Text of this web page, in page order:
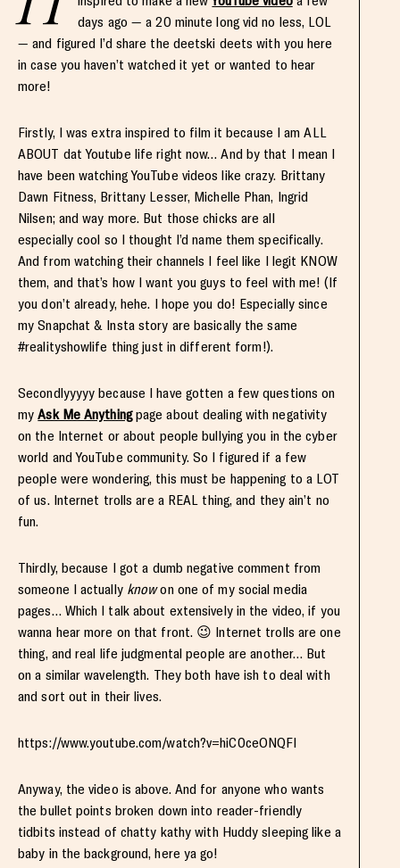
days ago — a 20 minute long vid no less, LOL
— and figured I’d share the deetski deets with you here
in case you haven’t watched it yet or wanted to hear
more!
Firstly, I was extra inspired to film it because I am ALL
ABOUT dat Youtube life right now… And by that I mean I
have been watching YouTube videos like crazy. Brittany
Dawn Fitness, Brittany Lesser, Michelle Phan, Ingrid
Nilsen; and way more. But those chicks are all
especially cool so I thought I’d name them specifically.
And from watching their channels I feel like I legit KNOW
them, and that’s how I want you guys to feel with me! (If
you don’t already, hehe. I hope you do! Especially since
my Snapchat & Insta story are basically the same
#realityshowlife thing just in different form!).
Secondlyyyyy because I have gotten a few questions on
myAsk Me Anythingpage about dealing with negativity
on the Internet or about people bullying you in the cyber
world and YouTube community. So I figured if a few
people were wondering, this must be happening to a LOT
of us. Internet trolls are a REAL thing, and they ain’t no
fun.
Thirdly, because I got a dumb negative comment from
someone I actually knowon one of my social media
pages… Which I talk about extensively in the video, if you
wanna hear more on that front. 😉 Internet trolls are one
thing, and real life judgmental people are another… But
on a similar wavelength. They both have ish to deal with
and sort out in their lives.
https://www.youtube.com/watch?v=hiC0ceONQFI
Anyway, the video is above. And for anyone who wants
the bullet points broken down into reader-friendly
tidbits instead of chatty kathy with Huddy sleeping like a
baby in the background, here ya go!